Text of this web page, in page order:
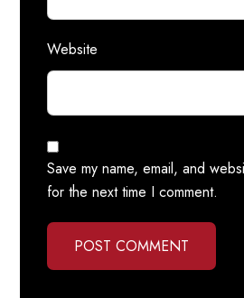
Website
Save my name, email, and
for the next time I comment.
POST COMMENT